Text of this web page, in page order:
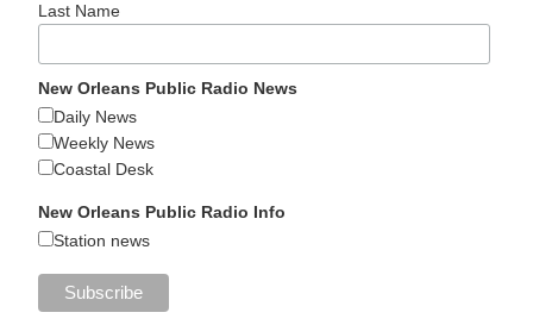
Last Name
New Orleans Public Radio News
Daily News
Weekly News
Coastal Desk
New Orleans Public Radio Info
Station news